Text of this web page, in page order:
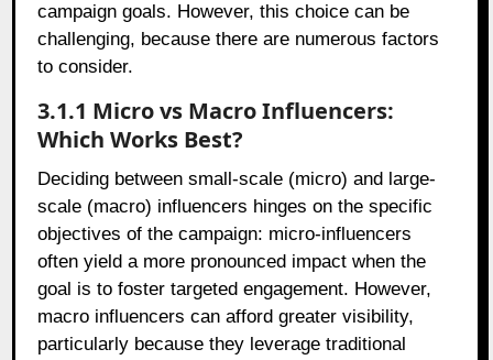
campaign goals. However, this choice can be
challenging, because there are numerous factors
to consider.
3.1.1 Micro vs Macro Influencers:
Which Works Best?
Deciding between small-scale (micro) and large-
scale (macro) influencers hinges on the specific
objectives of the campaign: micro-influencers
often yield a more pronounced impact when the
goal is to foster targeted engagement. However,
macro influencers can afford greater visibility,
particularly because they leverage traditional